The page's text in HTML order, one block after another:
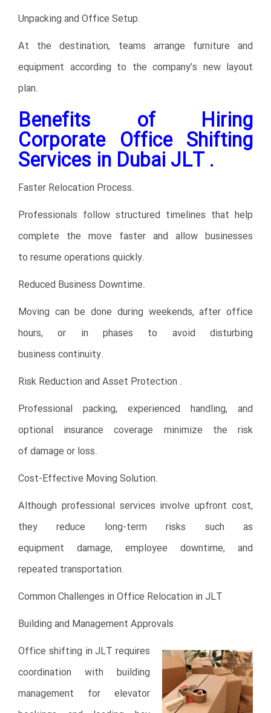
Unpacking and Office Setup.
At the destination, teams arrange furniture and
equipment according to the company’s new layout
plan.
Benefits of Hiring
Corporate Office Shifting
Services in Dubai JLT .
Faster Relocation Process.
Professionals follow structured timelines that help
complete the move faster and allow businesses
to resume operations quickly.
Reduced Business Downtime.
Moving can be done during weekends, after office
hours, or in phases to avoid disturbing
business continuity.
Risk Reduction and Asset Protection .
Professional packing, experienced handling, and
optional insurance coverage minimize the risk
of damage or loss.
Cost-Effective Moving Solution.
Although professional services involve upfront cost,
they reduce long-term risks such as
equipment damage, employee downtime, and
repeated transportation.
Common Challenges in Office Relocation in JLT
Building and Management Approvals
Office shifting in JLT requires
coordination with building
management for elevator